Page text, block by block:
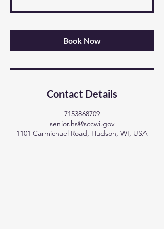
Book Now
Contact Details
7153868709
senior.hs@sccwi.gov
1101 Carmichael Road, Hudson, WI, USA